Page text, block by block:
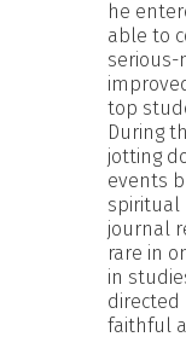
he
able to
serious-
top
During
jotting
events
spiritual
journal
rare in
in
directed
faithful